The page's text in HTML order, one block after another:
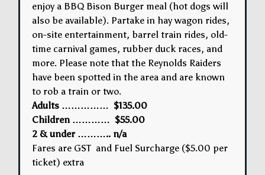
enjoy a BBQ Bison Burger meal (hot dogs will
also be available). Partake in hay wagon rides,
on-site entertainment, barrel train rides, old-
time carnival games, rubber duck races, and
more. Please note that the Reynolds Raiders
have been spotted in the area and are known
to rob a train or two.
Adults …………… $135.00
Children ………… $55.00
2 & under ……….. n/a
Fares are GST and Fuel Surcharge ($5.00 per
ticket) extra